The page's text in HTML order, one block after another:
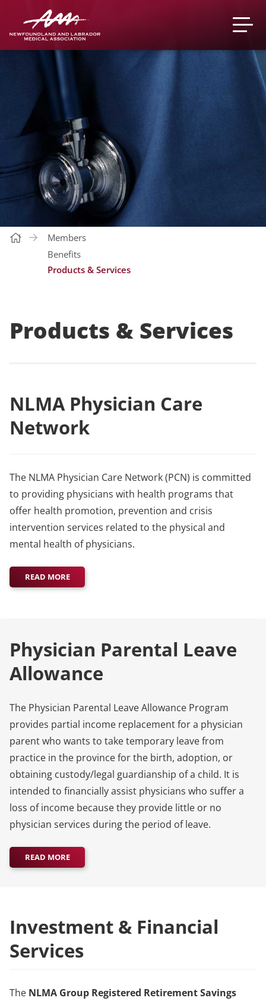
Members
Benefits
Products & Services
Products & Services
NLMA Physician Care
Network
The NLMA Physician Care Network (PCN) is committed
to providing physicians with health programs that
offer health promotion, prevention and crisis
intervention services related to the physical and
mental health of physicians.
READ MORE
Physician Parental Leave
Allowance
The Physician Parental Leave Allowance Program
provides partial income replacement for a physician
parent who wants to take temporary leave from
practice in the province for the birth, adoption, or
obtaining custody/legal guardianship of a child. It is
intended to financially assist physicians who suffer a
loss of income because they provide little or no
physician services during the period of leave.
READ MORE
Investment & Financial
Services
The NLMA Group Registered Retirement Savings